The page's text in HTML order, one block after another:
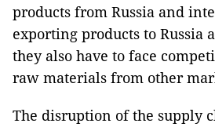
products from Russia and
exporting products to Russia
they also have to face
raw materials from other
The disruption of the supply